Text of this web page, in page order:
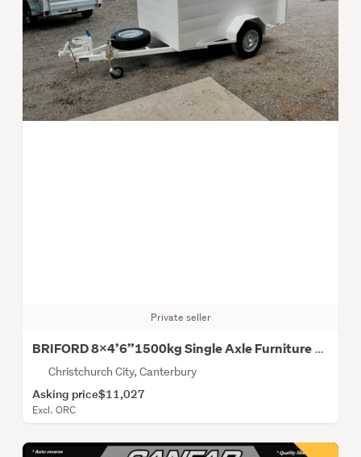
Private seller
BRIFORD 8X4’6”1500kg Single Axle Furniture Trailer
Christchurch City, Canterbury
Asking price$11,027
Excl. ORC